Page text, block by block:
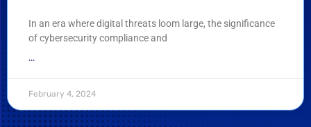
In an era where digital threats loom large, the significance
of cybersecurity compliance and
...
February 4, 2024